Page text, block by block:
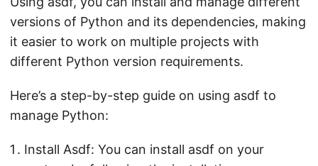
versions of Python and its dependencies, making
it easier to work on multiple projects with
different Python version requirements.
Here’s a step-by-step guide on using asdf to
manage Python:
Install Asdf: You can install asdf on your